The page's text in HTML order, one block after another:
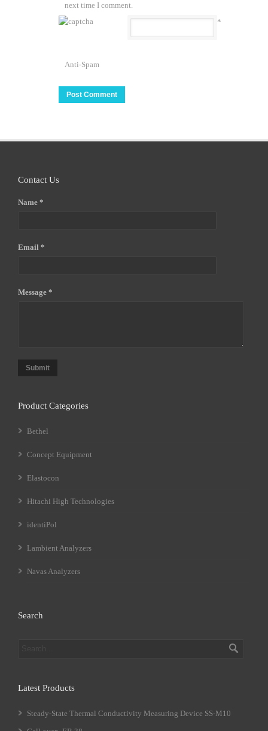
next time I comment.
Anti-Spam
*
Contact Us
Name *
Email *
Message *
Submit
Product Categories
Bethel
Concept Equipment
Elastocon
Hitachi High Technologies
identiPol
Lambient Analyzers
Navas Analyzers
Search
Latest Products
Steady-State Thermal Conductivity Measuring Device SS-M10